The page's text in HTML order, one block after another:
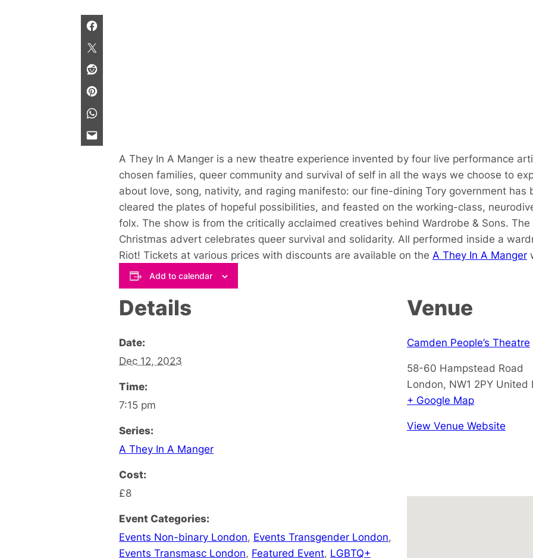
A They In A Manger is a new theatre experience invented by four live performance
chosen families, queer community and survival of self in all the ways we choose to
about love, song, nativity, and raging manifesto: our fine-dining Tory government
cleared the plates of hopeful possibilities, and feasted on the working-class,
folx. The show is from the critically acclaimed creatives behind Wardrobe & Sons.
Christmas advert celebrates queer survival and solidarity. All performed inside a
Riot! Tickets at various prices with discounts are available on the A They In A Manger
Add to calendar
Details
Date:
Dec 12, 2023
Time:
7:15 pm
Series:
A They In A Manger
Cost:
£8
Event Categories:
Events Non-binary London, Events Transgender London,
Events Transmasc London, Featured Event, LGBTQ+
Venue
Camden People’s Theatre
58-60 Hampstead Road
London, NW1 2PY United
+ Google Map
View Venue Website